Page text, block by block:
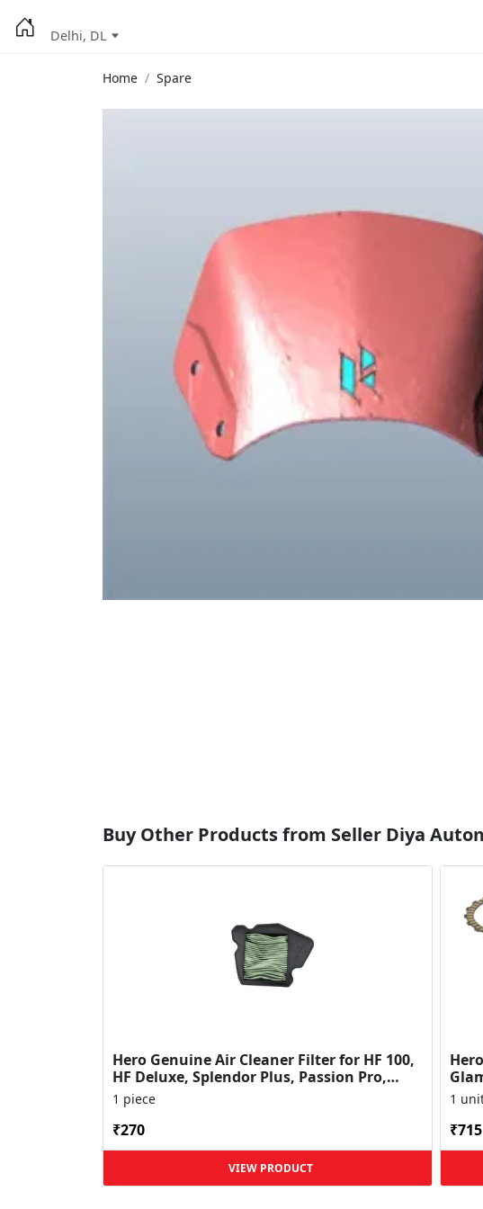
Delhi, DL
Home Spare
Buy Other Products from Seller Diya
Hero Genuine Air Cleaner Filter for HF 100,
HF Deluxe, Splendor Plus, Passion Pro,
Glamour & Supe...
1 piece
₹270
VIEW PRODUCT
1
₹715